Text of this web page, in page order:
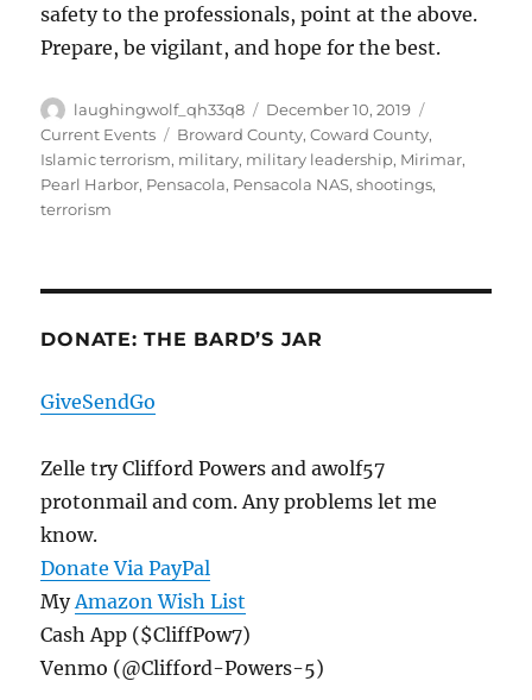
safety to the professionals, point at the above.
Prepare, be vigilant, and hope for the best.
Author
laughingwolf_qh33q8
Posted
on
December 10, 2019
Current Events
Tags
Broward County,Coward County,
Islamic terrorism, military, military leadership, Mirimar,
Pearl Harbor, Pensacola, Pensacola NAS,shootings,
terrorism
DONATE: THE BARD’S JAR
GiveSendGo
Zelle try Clifford Powers and awolf57
protonmail and com. Any problems let me
know.
Donate Via PayPal
My Amazon Wish List
Cash App ($CliffPow7)
Venmo (@Clifford-Powers-5)